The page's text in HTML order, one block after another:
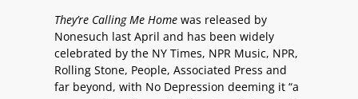
They’re Calling Me Home was released by
Nonesuch last April and has been widely
celebrated by the NY Times, NPR Music, NPR,
Rolling Stone, People, Associated Press and
far beyond, with No Depression deeming it “a